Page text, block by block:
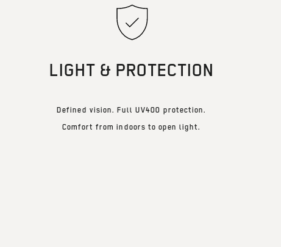
LIGHT & PROTECTION
Defined vision. Full UV400 protection.
Comfort from indoors to open light.